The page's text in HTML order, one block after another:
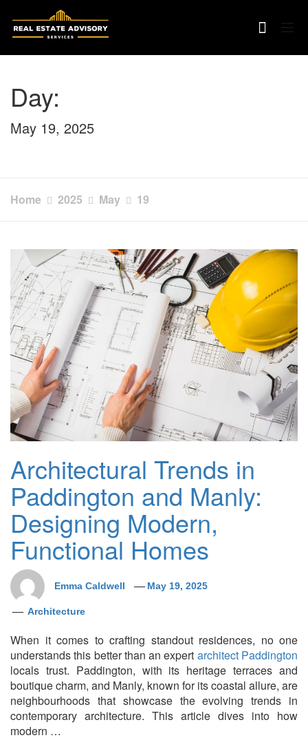
content
Day:
May 19, 2025
Home 2025 May 19
Architectural Trends in
Paddington and Manly:
Designing Modern,
Functional Homes
Emma Caldwell May 19, 2025
Architecture
When it comes to crafting standout residences, no one
understands this better than an expert architect Paddington
locals trust. Paddington, with its heritage terraces and
boutique charm, and Manly, known for its coastal allure, are
neighbourhoods that showcase the evolving trends in
contemporary architecture. This article dives into how
modern …